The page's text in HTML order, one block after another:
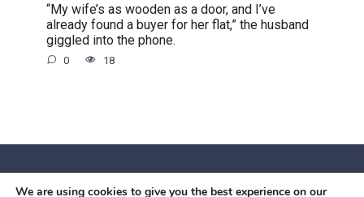
“My wife’s as wooden as a door, and I’ve
already found a buyer for her flat,” the husband
giggled into the phone.
0 18
© 2026 Червоний камiнь
We are using cookies to give you the best experience on our